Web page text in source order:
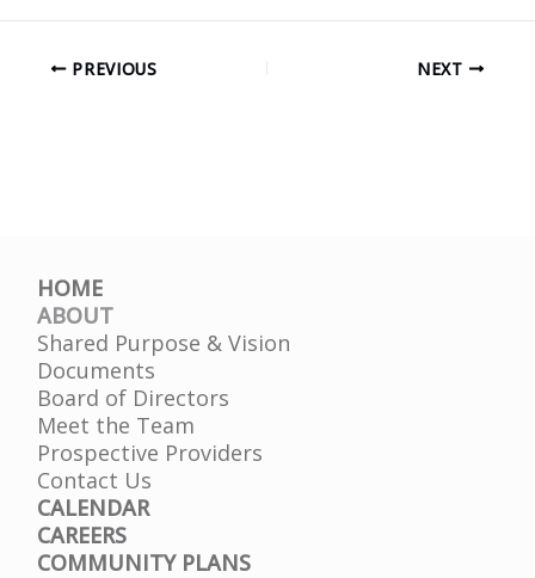
PREVIOUS NEXT
HOME
ABOUT
Shared Purpose & Vision
Documents
Board of Directors
Meet the Team
Prospective Providers
Contact Us
CALENDAR
CAREERS
COMMUNITY PLANS